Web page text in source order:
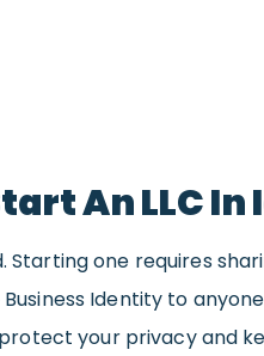
An LLC In
one requires
Identity to
your privacy and